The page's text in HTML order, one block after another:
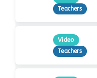
Teachers
Video
Teachers